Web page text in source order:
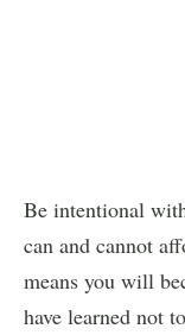
Be intentional
can and cannot
means you will
have learned not